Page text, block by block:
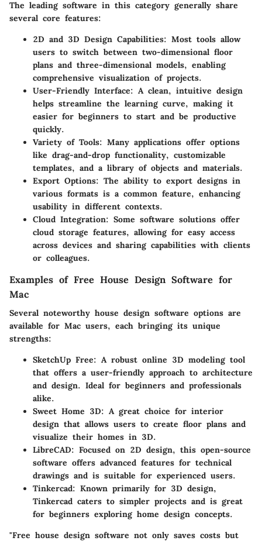
The leading software in this category generally share
several core features:
2D and 3D Design Capabilities: Most tools allow
users to switch between two-dimensional floor
plans and three-dimensional models, enabling
comprehensive visualization of projects.
User-Friendly Interface: A clean, intuitive design
helps streamline the learning curve, making it
easier for beginners to start and be productive
quickly.
Variety of Tools: Many applications offer options
like drag-and-drop functionality, customizable
templates, and a library of objects and materials.
Export Options: The ability to export designs in
various formats is a common feature, enhancing
usability in different contexts.
Cloud Integration: Some software solutions offer
cloud storage features, allowing for easy access
across devices and sharing capabilities with clients
or colleagues.
Examples of Free House Design Software for
Mac
Several noteworthy house design software options are
available for Mac users, each bringing its unique
strengths:
SketchUp Free: A robust online 3D modeling tool
that offers a user-friendly approach to architecture
and design. Ideal for beginners and professionals
alike.
Sweet Home 3D: A great choice for interior
design that allows users to create floor plans and
visualize their homes in 3D.
LibreCAD: Focused on 2D design, this open-source
software offers advanced features for technical
drawings and is suitable for experienced users.
Tinkercad: Known primarily for 3D design,
Tinkercad caters to simpler projects and is great
for beginners exploring home design concepts.
"Free house design software not only saves costs but